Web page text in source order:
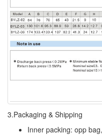
3.Packaging & Shipping
Inner packing: opp